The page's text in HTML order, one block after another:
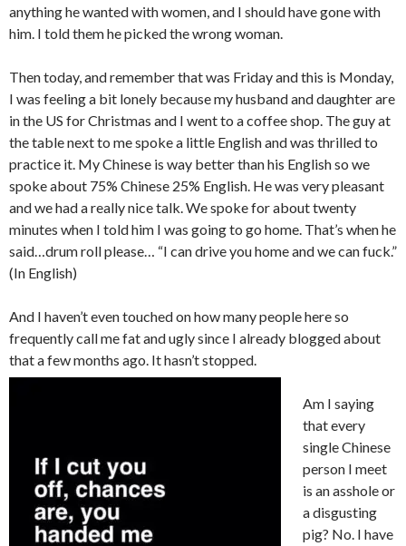
anything he wanted with women, and I should have gone with
him. I told them he picked the wrong woman.
Then today, and remember that was Friday and this is Monday,
I was feeling a bit lonely because my husband and daughter are
in the US for Christmas and I went to a coffee shop. The guy at
the table next to me spoke a little English and was thrilled to
practice it. My Chinese is way better than his English so we
spoke about 75% Chinese 25% English. He was very pleasant
and we had a really nice talk. We spoke for about twenty
minutes when I told him I was going to go home. That’s when he
said…drum roll please… “I can drive you home and we can fuck.”
(In English)
And I haven’t even touched on how many people here so
frequently call me fat and ugly since I already blogged about
that a few months ago. It hasn’t stopped.
Am I saying
that every
single Chinese
person I meet
is an asshole or
a disgusting
pig? No. I have